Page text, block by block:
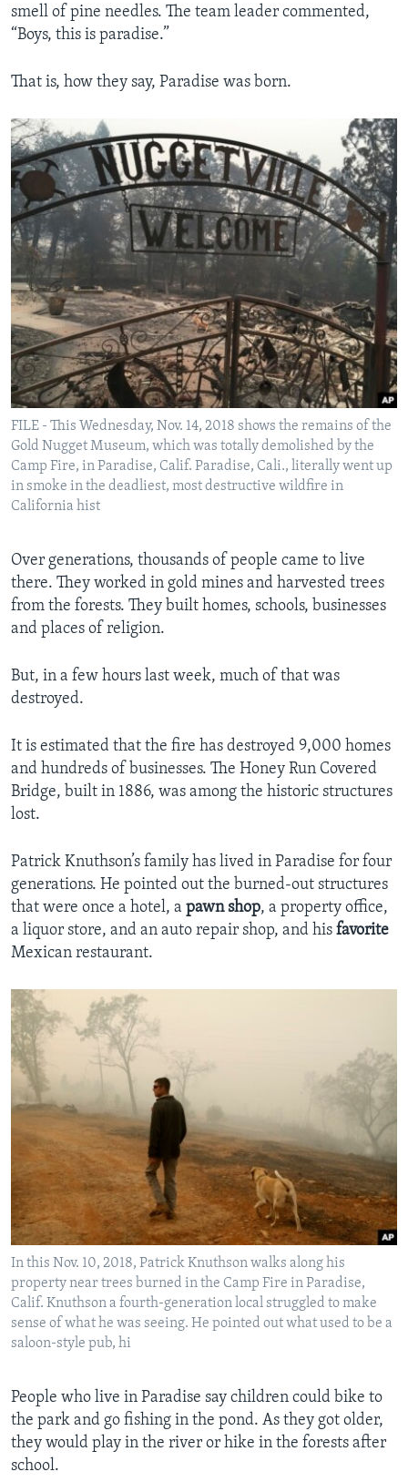
smell of pine needles. The team leader commented,
“Boys, this is paradise.”
That is, how they say, Paradise was born.
FILE - This Wednesday, Nov. 14, 2018 shows the remains of the
Gold Nugget Museum, which was totally demolished by the
Camp Fire, in Paradise, Calif. Paradise, Cali., literally went up
in smoke in the deadliest, most destructive wildfire in
California hist
Over generations, thousands of people came to live
there. They worked in gold mines and harvested trees
from the forests. They built homes, schools, businesses
and places of religion.
But, in a few hours last week, much of that was
destroyed.
It is estimated that the fire has destroyed 9,000 homes
and hundreds of businesses. The Honey Run Covered
Bridge, built in 1886, was among the historic structures
lost.
Patrick Knuthson’s family has lived in Paradise for four
generations. He pointed out the burned-out structures
that were once a hotel, a pawn shop, a property office,
a liquor store, and an auto repair shop, and his favorite
Mexican restaurant.
In this Nov. 10, 2018, Patrick Knuthson walks along his
property near trees burned in the Camp Fire in Paradise,
Calif. Knuthson a fourth-generation local struggled to make
sense of what he was seeing. He pointed out what used to be a
saloon-style pub, hi
People who live in Paradise say children could bike to
the park and go fishing in the pond. As they got older,
they would play in the river or hike in the forests after
school.